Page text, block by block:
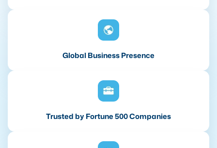
Global Business Presence
Trusted by Fortune 500 Companies